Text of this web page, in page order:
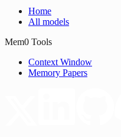
Home
All models
Mem0 Tools
Context Window
Memory Papers